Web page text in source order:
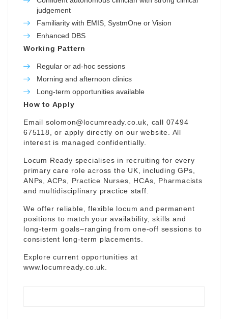
judgement
Familiarity with EMIS, SystmOne or Vision
Enhanced DBS
Working Pattern
Regular or ad-hoc sessions
Morning and afternoon clinics
Long-term opportunities available
How to Apply
Email solomon@locumready.co.uk , call 07494
675118, or apply directly on our website. All
interest is managed confidentially.
Locum Ready specialises in recruiting for every
primary care role across the UK, including GPs,
ANPs, ACPs, Practice Nurses, HCAs, Pharmacists
and multidisciplinary practice staff.
We offer reliable, flexible locum and permanent
positions to match your availability, skills and
long-term goals–ranging from one-off sessions to
consistent long-term placements.
Explore current opportunities at
www.locumready.co.uk